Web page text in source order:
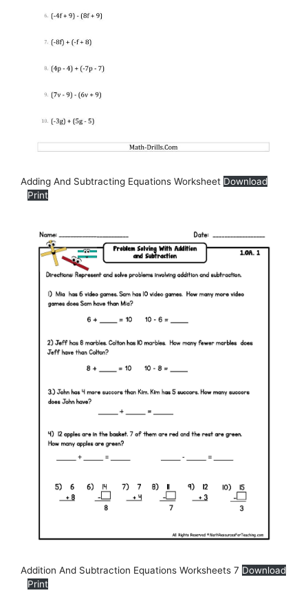
Adding And Subtracting Equations Worksheet Download
Print
Addition And Subtraction Equations Worksheets 7 Download
Print